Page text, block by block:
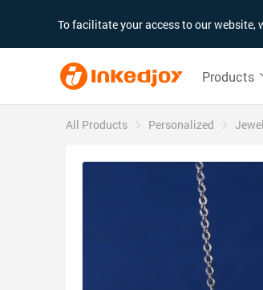
To facilitate your access to our website,
Products
All Products Personalized